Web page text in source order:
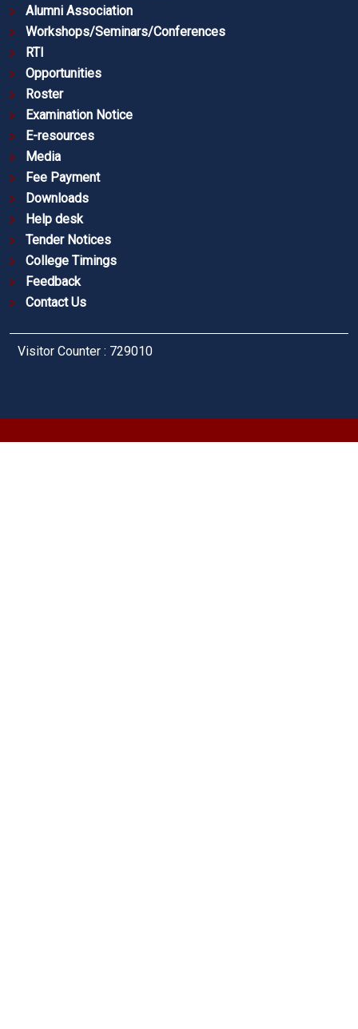
Alumni Association
Workshops/Seminars/Conferences
RTI
Opportunities
Roster
Examination Notice
E-resources
Media
Fee Payment
Downloads
Help desk
Tender Notices
College Timings
Feedback
Contact Us
Visitor Counter : 729010